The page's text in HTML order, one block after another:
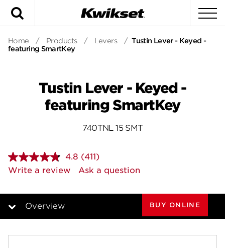
Home / Products / Levers / Tustin Lever - Keyed -
featuring SmartKey
Tustin Lever - Keyed -
featuring SmartKey
740TNL 15 SMT
4.8 Read
411
Reviews.
page
(411)
Write a review
Ask a question
Overview BUY ONLINE